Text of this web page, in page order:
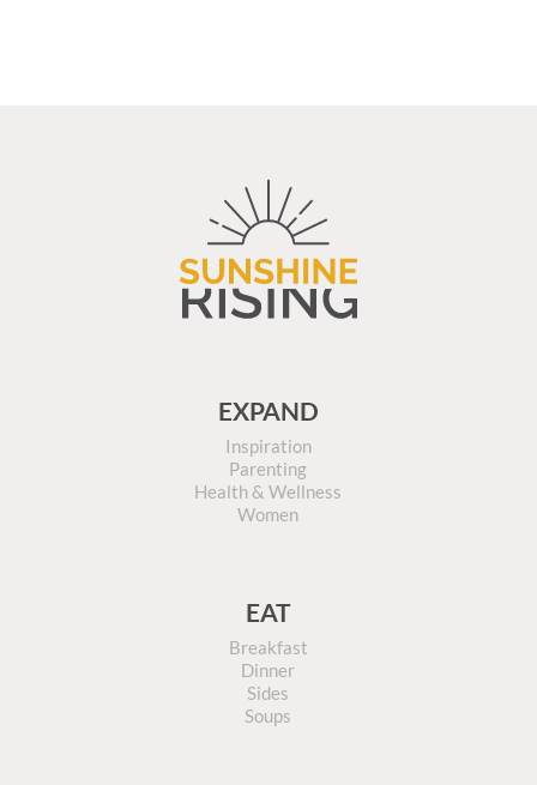
EXPAND
Inspiration
Parenting
Health & Wellness
Women
EAT
Breakfast
Dinner
Sides
Soups